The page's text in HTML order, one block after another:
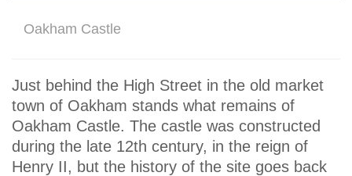
Oakham Castle
Just behind the High Street in the old market
town of Oakham stands what remains of
Oakham Castle. The castle was constructed
during the late 12th century, in the reign of
Henry II, but the history of the site goes back